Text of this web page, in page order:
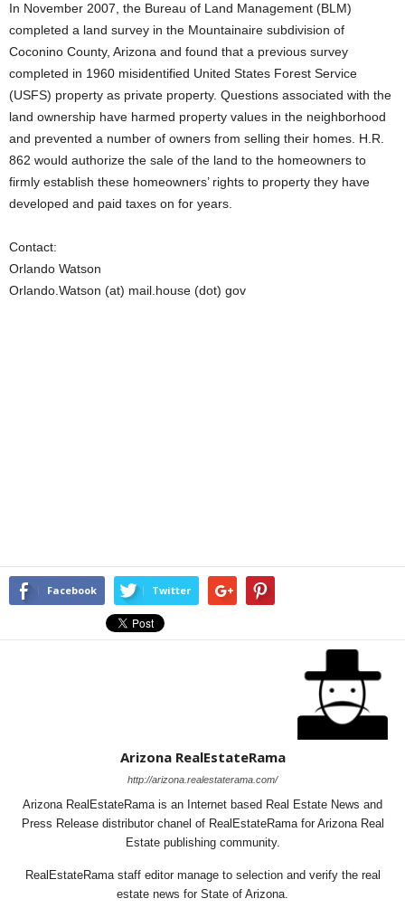
In November 2007, the Bureau of Land Management (BLM)
completed a land survey in the Mountainaire subdivision of
Coconino County, Arizona and found that a previous survey
completed in 1960 misidentified United States Forest Service
(USFS) property as private property. Questions associated with the
land ownership have harmed property values in the neighborhood
and prevented a number of owners from selling their homes. H.R.
862 would authorize the sale of the land to the homeowners to
firmly establish these homeowners’ rights to property they have
developed and paid taxes on for years.
Contact:
Orlando Watson
Orlando.Watson (at) mail.house (dot) gov
Facebook Twitter
Arizona RealEstateRama
http://arizona.realestaterama.com/
Arizona RealEstateRama is an Internet based Real Estate News and
Press Release distributor chanel of RealEstateRama for Arizona Real
Estate publishing community.
RealEstateRama staff editor manage to selection and verify the real
estate news for State of Arizona.